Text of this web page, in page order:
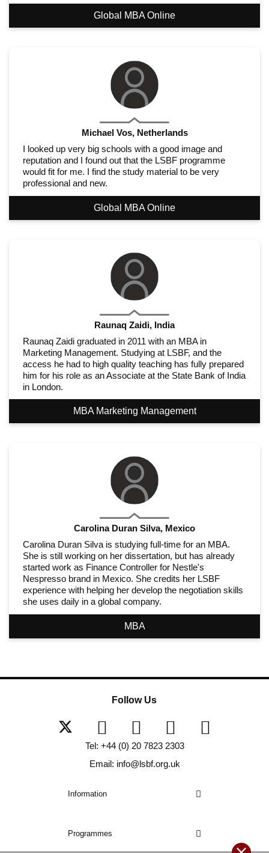
Global MBA Online
Michael Vos, Netherlands
I looked up very big schools with a good image and
reputation and I found out that the LSBF programme
would fit for me. I find the study material to be very
professional and new.
Global MBA Online
Raunaq Zaidi, India
Raunaq Zaidi graduated in 2011 with an MBA in
Marketing Management. Studying at LSBF, and the
access he had to high quality teaching has fully prepared
him for his role as an Associate at the State Bank of India
in London.
MBA Marketing Management
Carolina Duran Silva, Mexico
Carolina Duran Silva is studying full-time for an MBA.
She is still working on her dissertation, but has already
started work as Finance Controller for Nestle's
Nespresso brand in Mexico. She credits her LSBF
experience with helping her develop the negotiation skills
she uses daily in a global company.
MBA
Information
Programmes
Follow Us
Tel: +44 (0) 20 7823 2303
Email: info@lsbf.org.uk